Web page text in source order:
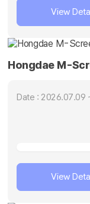
View
Hongdae M-
Date : 2026.07.09
View